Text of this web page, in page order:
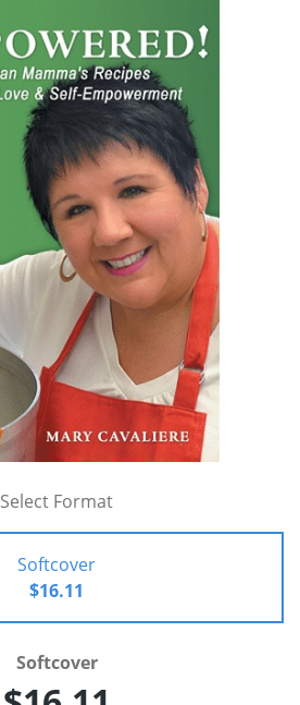
Select Format
Softcover
$16.11
Softcover